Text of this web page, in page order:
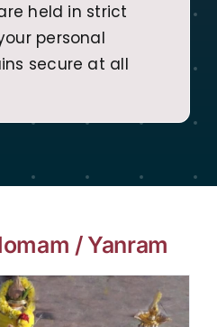
held in strict
personal
secure at all
/ Yanram